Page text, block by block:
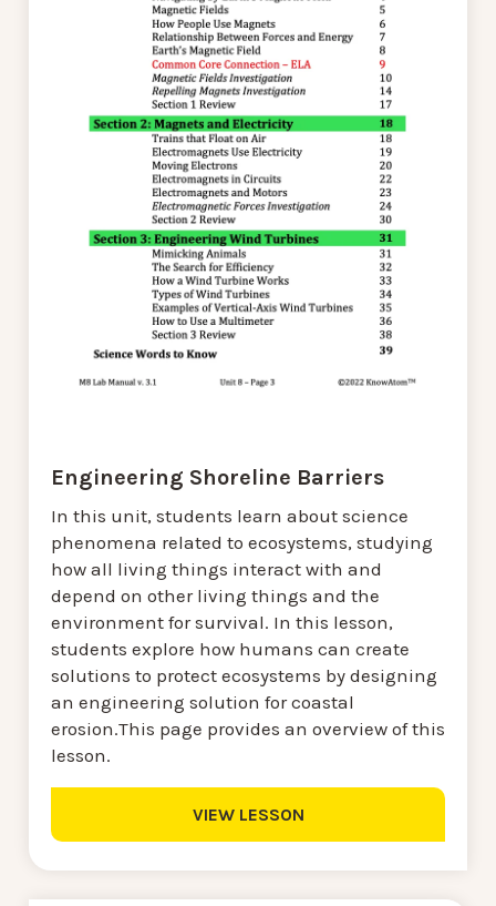
Engineering Shoreline Barriers
In this unit, students learn about science
phenomena related to ecosystems, studying
how all living things interact with and
depend on other living things and the
environment for survival. In this lesson,
students explore how humans can create
solutions to protect ecosystems by designing
an engineering solution for coastal
erosion.This page provides an overview of this
lesson.
VIEW LESSON